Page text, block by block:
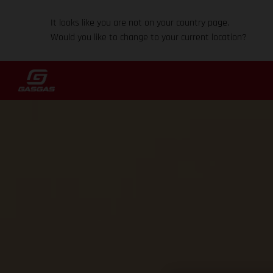
It looks like you are not on your country page.
Would you like to change to your current location?